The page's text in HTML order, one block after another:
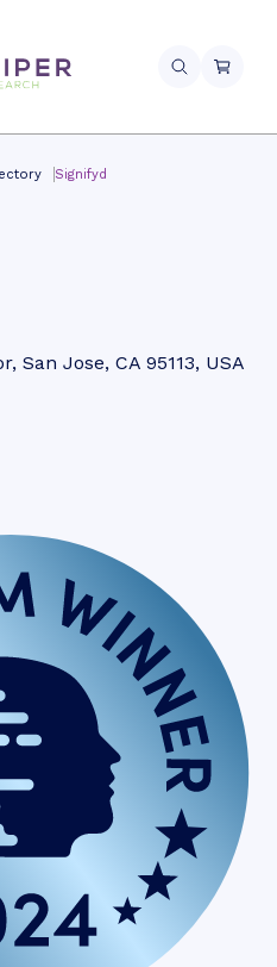
Signifyd
San Jose, CA 95113, USA